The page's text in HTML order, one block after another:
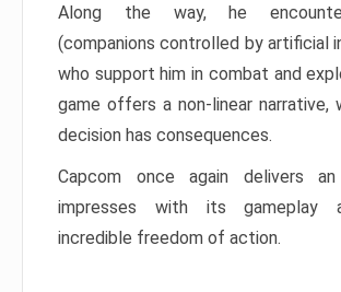
Along the way, he
(companions controlled by artificial
who support him in combat and
game offers a non-linear narrative,
decision has consequences.
Capcom once again delivers
impresses with its gameplay
incredible freedom of action.